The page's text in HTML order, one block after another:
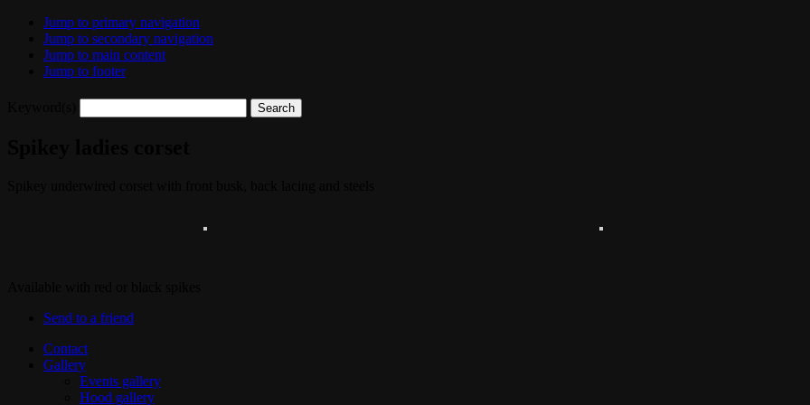
Jump to primary navigation
Jump to secondary navigation
Jump to main content
Jump to footer
Send to a friend
Contact
Gallery
Events gallery
Hood gallery